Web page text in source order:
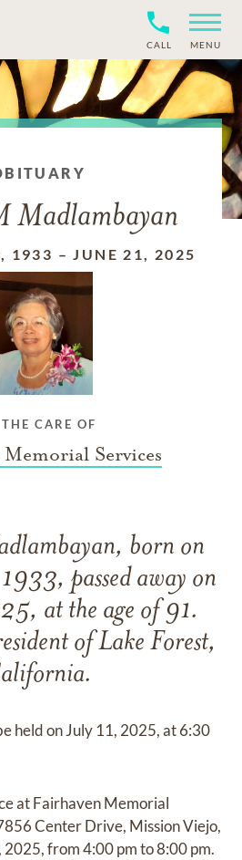
CALL MENU
Madlambayan
1933 –JUNE 21, 2025
CARE OF
Services
born on
passed away on
at the age of 91.
of Lake Forest,
held on July 11, 2025, at 6:30
at Fairhaven Memorial
Center Drive, Mission Viejo,
from 4:00 pm to 8:00 pm.